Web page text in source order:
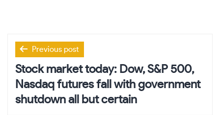
Post
navigation
Previous post
Stock market today: Dow, S&P 500,
Nasdaq futures fall with government
shutdown all but certain